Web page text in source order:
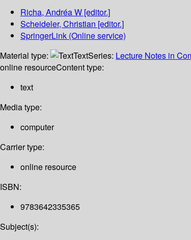
Richa, Andréa W [editor.]
Scheideler, Christian [editor.]
SpringerLink (Online service)
Material type:
TextSeries: Lecture Notes in
online resourceContent type:
text
Media type:
computer
Carrier type:
online resource
ISBN:
9783642335365
Subject(s):